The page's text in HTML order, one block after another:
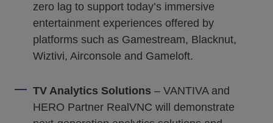
zero lag to support today’s immersive
entertainment experiences offered by
platforms such as Gamestream, Blacknut,
Wiztivi, Airconsole and Gameloft.
TV Analytics Solutions – VANTIVA and
HERO Partner RealVNC will demonstrate